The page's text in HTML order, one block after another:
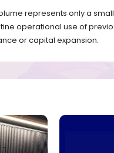
represents only a
operational use of
or capital expansion.